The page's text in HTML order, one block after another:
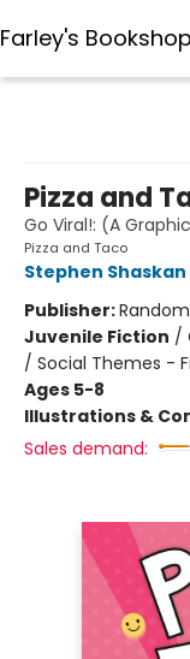
Farley's Bookshop
Pizza and
Go Viral!: (A
Pizza and Taco
Stephen Shaskan
Publisher:
Juvenile Fiction /
/ Social Themes -
Ages 5-8
Illustrations &
Sales demand: